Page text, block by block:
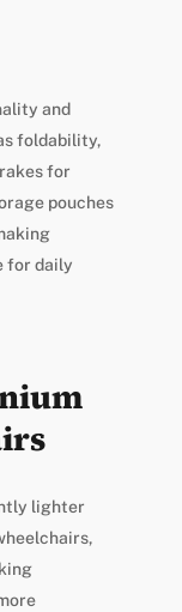
and
foldability,
for
pouches
for daily
lighter